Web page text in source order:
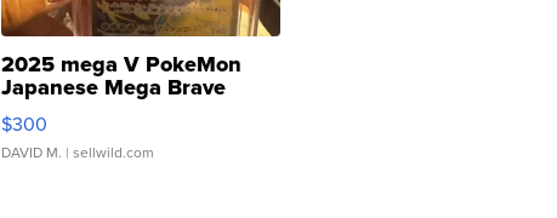
2025 mega V PokeMon
Japanese Mega Brave
076/063 Super Rare H...
$300
DAVID M. | sellwild.com